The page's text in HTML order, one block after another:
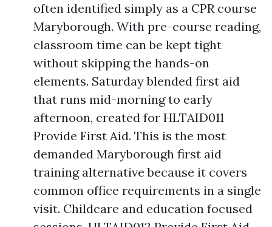
often identified simply as a CPR course
Maryborough. With pre-course reading,
classroom time can be kept tight
without skipping the hands-on
elements. Saturday blended first aid
that runs mid-morning to early
afternoon, created for HLTAID011
Provide First Aid. This is the most
demanded Maryborough first aid
training alternative because it covers
common office requirements in a single
visit. Childcare and education focused